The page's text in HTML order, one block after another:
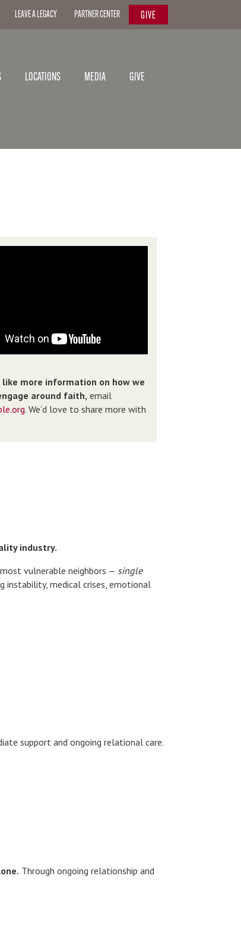
LEAVE A LEGACY PARTNER CENTER GIVE
LOCATIONS MEDIA GIVE
more information on how we
around faith, email
. We’d love to share more with
industry.
vulnerable neighbors — single
instability, medical crises, emotional
support and ongoing relational care.
Through ongoing relationship and